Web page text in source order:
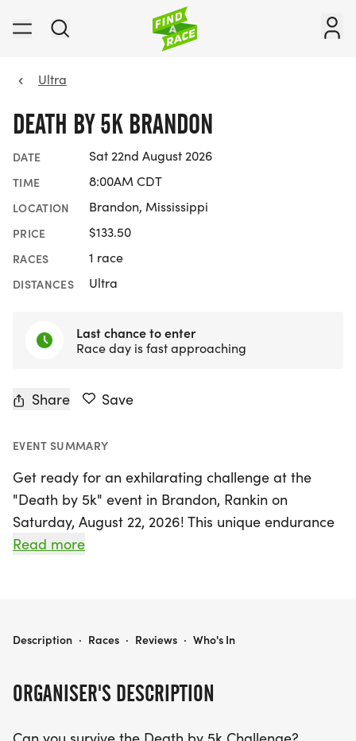
Ultra
DEATH BY 5K BRANDON
DATE Sat 22nd August 2026
TIME 8:00AM CDT
LOCATION Brandon, Mississippi
PRICE $133.50
RACES 1 race
DISTANCES Ultra
Last chance to enter
Race day is fast approaching
Share Save
EVENT SUMMARY
Get ready for an exhilarating challenge at the
"Death by 5k" event in Brandon, Rankin on
Saturday, August 22, 2026! This unique endurance
test invites participants to tackle ten 5k races
RunStrong Training Center, where runners will
Read more
ORGANISER'S DESCRIPTION
DEATH BY 5K BRANDON
Description · Races · Reviews · Who's In